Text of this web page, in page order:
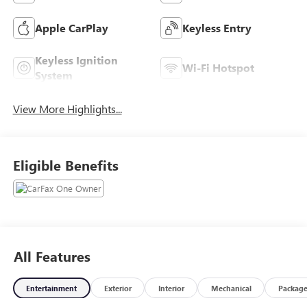
Apple CarPlay Keyless Entry
Keyless Ignition
System
Wi-Fi Hotspot
View More Highlights...
Eligible Benefits
All Features
Entertainment Exterior Interior Mechanical Package